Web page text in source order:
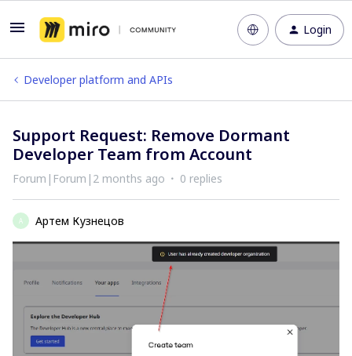
Login
Developer platform and APIs
Support Request: Remove Dormant
Developer Team from Account
Forum|Forum|2 months ago 0 replies
А Артем Кузнецов